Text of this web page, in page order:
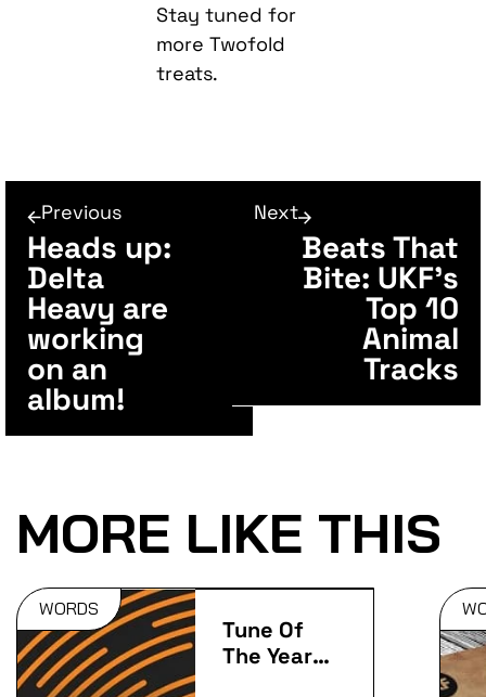
Stay tuned for
more Twofold
treats.
Previous
Heads up:
Delta
Heavy are
working
on an
album!
Next
Beats That
Bite: UKF’s
Top 10
Animal
Tracks
MORE LIKE THIS
WORDS
Tune Of
The Year: